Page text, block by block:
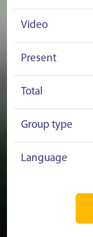
Video
Present
Total
Group type
Language